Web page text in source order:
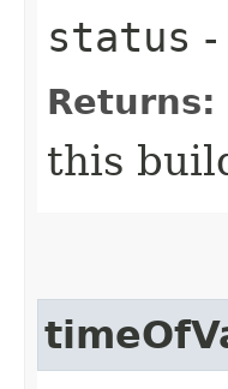
status
Returns:
this